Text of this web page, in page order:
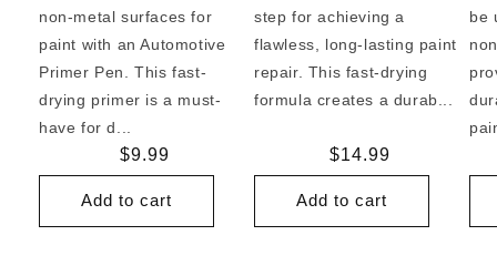
non-metal surfaces for
paint with an Automotive
Primer Pen. This fast-
drying primer is a must-
have for d...
Regular
price
$9.99
Add to cart
step for achieving a
flawless, long-lasting paint
repair. This fast-drying
formula creates a durab...
Regular
price
$14.99
Add to cart
be